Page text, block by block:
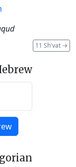
11 Sh'vat →